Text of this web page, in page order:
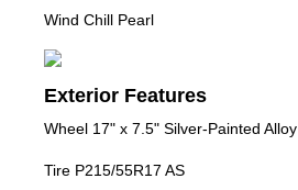
Wind Chill Pearl
Exterior Features
Wheel 17" x 7.5" Silver-Painted Alloy
Tire P215/55R17 AS